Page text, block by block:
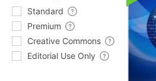
Standard
Premium
Creative Commons
Editorial Use Only